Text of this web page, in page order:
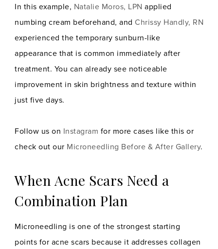
In this example, Natalie Moros, LPN applied
numbing cream beforehand, and Chrissy Handly, RN
experienced the temporary sunburn-like
appearance that is common immediately after
treatment. You can already see noticeable
improvement in skin brightness and texture within
just five days.
Follow us on Instagram for more cases like this or
check out our Microneedling Before & After Gallery.
When Acne Scars Need a
Combination Plan
Microneedling is one of the strongest starting
points for acne scars because it addresses collagen